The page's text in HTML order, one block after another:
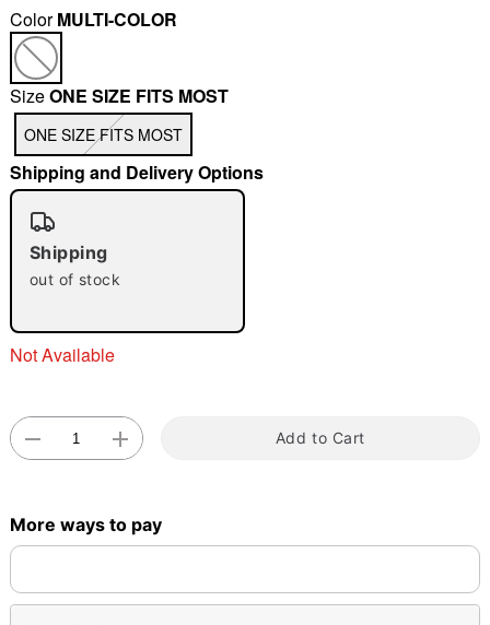
"Slide "0
ColorMULTI-COLOR
SizeONE SIZE FITS MOST
ONE SIZE FITS MOST
Shipping and Delivery Options
Shipping
out of stock
Not Available
Add to Cart
More ways to pay